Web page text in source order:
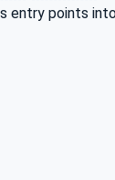
entry points